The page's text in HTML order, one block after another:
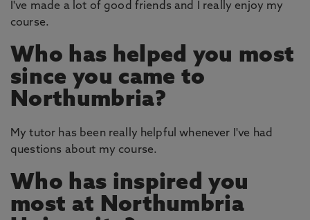
I've made a lot of good friends and I really enjoy my
course.
Who has helped you most
since you came to
Northumbria?
My tutor has been really helpful whenever I've had
questions about my course.
Who has inspired you
most at Northumbria